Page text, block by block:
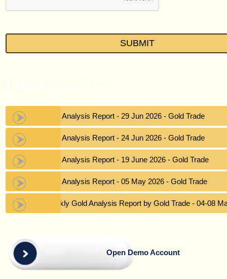
Gold Analysis Report - 29 Jun 2026 - Gold Trade
Gold Analysis Report - 24 Jun 2026 - Gold Trade
Gold Analysis Report - 19 June 2026 - Gold Trade
Gold Analysis Report - 05 May 2026 - Gold Trade
Weekly Gold Analysis Report by Gold Trade - 04-08
Open Demo Account